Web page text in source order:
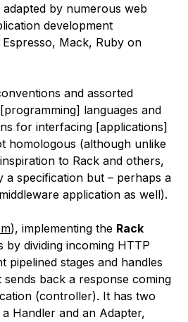
adapted by numerous web
development
Mack, Ruby on
and assorted
languages and
for interfacing [applications]
homologous (although unlike
to Rack and others,
a specification but – perhaps a
application as well).
), implementing the Rack
by dividing incoming HTTP
pipelined stages and handles
sends back a response coming
(controller). It has two
Handler and an Adapter,